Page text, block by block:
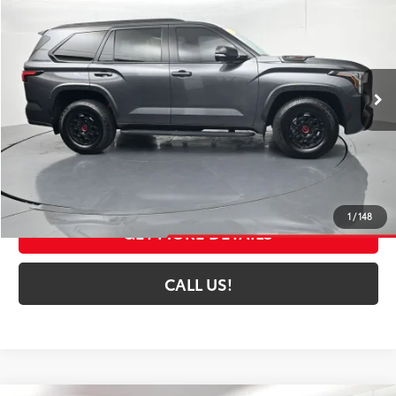
1/148
Price Drop
VIN:7SVAAABA9RX024823Stock:024823Model:7953A
38,125 mi Ext.:Magnetic Gray Metallic Int.:Black
TOYOTA MUNCIE PRICE
Less
Selling Price:
$72,252
Administrative Fee
+$261
Toyota Muncie Price:
$72,513
GET MORE DETAILS
CALL US!